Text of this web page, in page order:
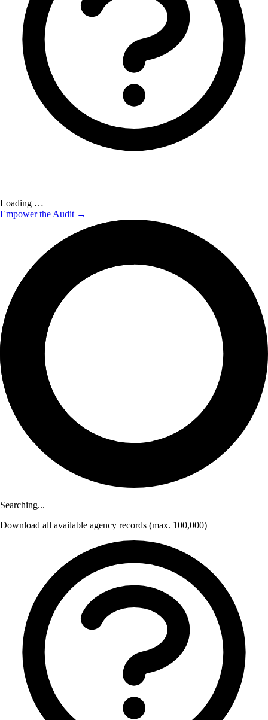
Loading …
Empower the Audit →
Searching...
Download all available agency records (max. 100,000)